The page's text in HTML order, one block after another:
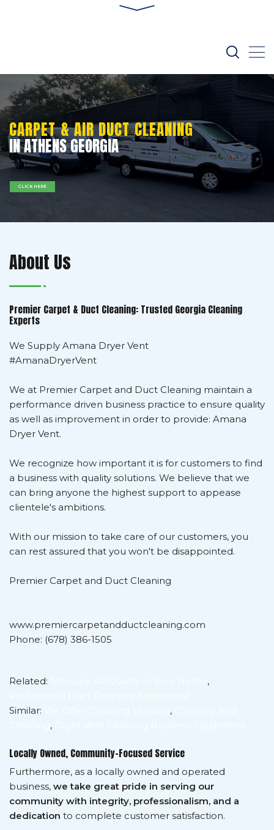
IN ATHENS GEORGIA
CARPET & AIR DUCT CLEANING
CLICK HERE
About Us
Premier Carpet & Duct Cleaning: Trusted Georgia Cleaning
Experts
We Supply Amana Dryer Vent
#AmanaDryerVent
We at Premier Carpet and Duct Cleaning maintain a
performance driven business practice to ensure quality
as well as improvement in order to provide: Amana
Dryer Vent.
We recognize how important it is for customers to find
a business with quality solutions. We believe that we
can bring anyone the highest support to appease
clientele's ambitions.
With our mission to take care of our customers, you
can rest assured that you won't be disappointed.
Premier Carpet and Duct Cleaning
www.premiercarpetandductcleaning.com
Phone: (678) 386-1505
Related:
,
Similar:
,
,
Locally Owned, Community-Focused Service
Furthermore, as a locally owned and operated
business, we take great pride in serving our
community with integrity, professionalism, and a
dedication to complete customer satisfaction.